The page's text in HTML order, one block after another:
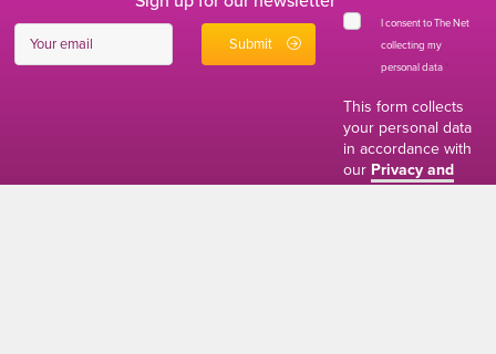
I consent to The Net
collecting my
personal data *
This form collects
your personal data
in accordance with
our Privacy and
Cookies Policy